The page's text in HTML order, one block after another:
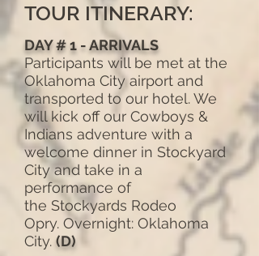
TOUR ITINERARY:
DAY # 1 - ARRIVALS
Participants will be met at the
Oklahoma City airport and
transported to our hotel. We
will kick off our Cowboys &
Indians adventure with a
welcome dinner in Stockyard
City and take in a
performance of
the Stockyards Rodeo
Opry. Overnight: Oklahoma
City. (D)